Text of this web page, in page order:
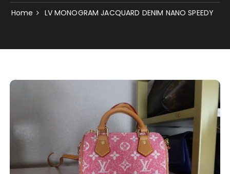
Home LV MONOGRAM JACQUARD DENIM NANO SPEEDY